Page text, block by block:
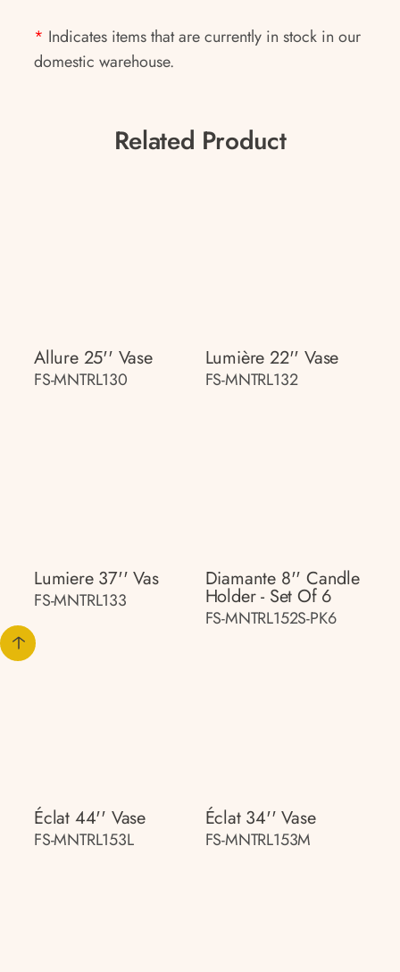
* Indicates items that are currently in stock in our
domestic warehouse.
Related Product
Allure 25'' Vase
FS-MNTRL130
Lumière 22'' Vase
FS-MNTRL132
Lumiere 37'' Vas
FS-MNTRL133
Diamante 8'' Candle
Holder - Set Of 6
FS-MNTRL152S-PK6
Éclat 44'' Vase
FS-MNTRL153L
Éclat 34'' Vase
FS-MNTRL153M